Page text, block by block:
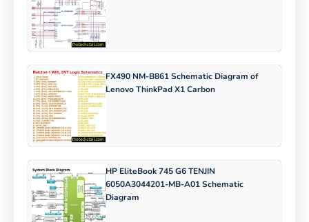
FX490 NM-B861 Schematic Diagram of
Lenovo ThinkPad X1 Carbon
HP EliteBook 745 G6 TENJIN
6050A3044201-MB-A01 Schematic
Diagram